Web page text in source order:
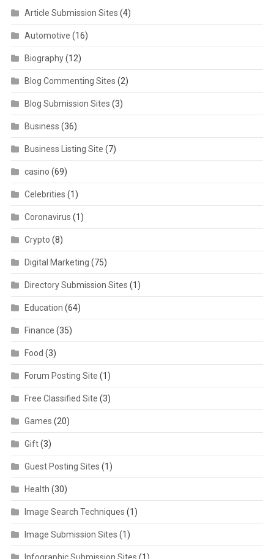
Article Submission Sites (4)
Automotive (16)
Biography(12)
Blog Commenting Sites (2)
Blog Submission Sites (3)
Business (36)
Business Listing Site (7)
casino (69)
Celebrities (1)
Coronavirus (1)
Crypto (8)
Digital Marketing (75)
Directory Submission Sites (1)
Education (64)
Finance (35)
Food (3)
Forum Posting Site (1)
Free Classified Site (3)
Games (20)
Gift(3)
Guest Posting Sites (1)
Health (30)
Image Search Techniques (1)
Image Submission Sites (1)
Infographic Submission Sites (1)